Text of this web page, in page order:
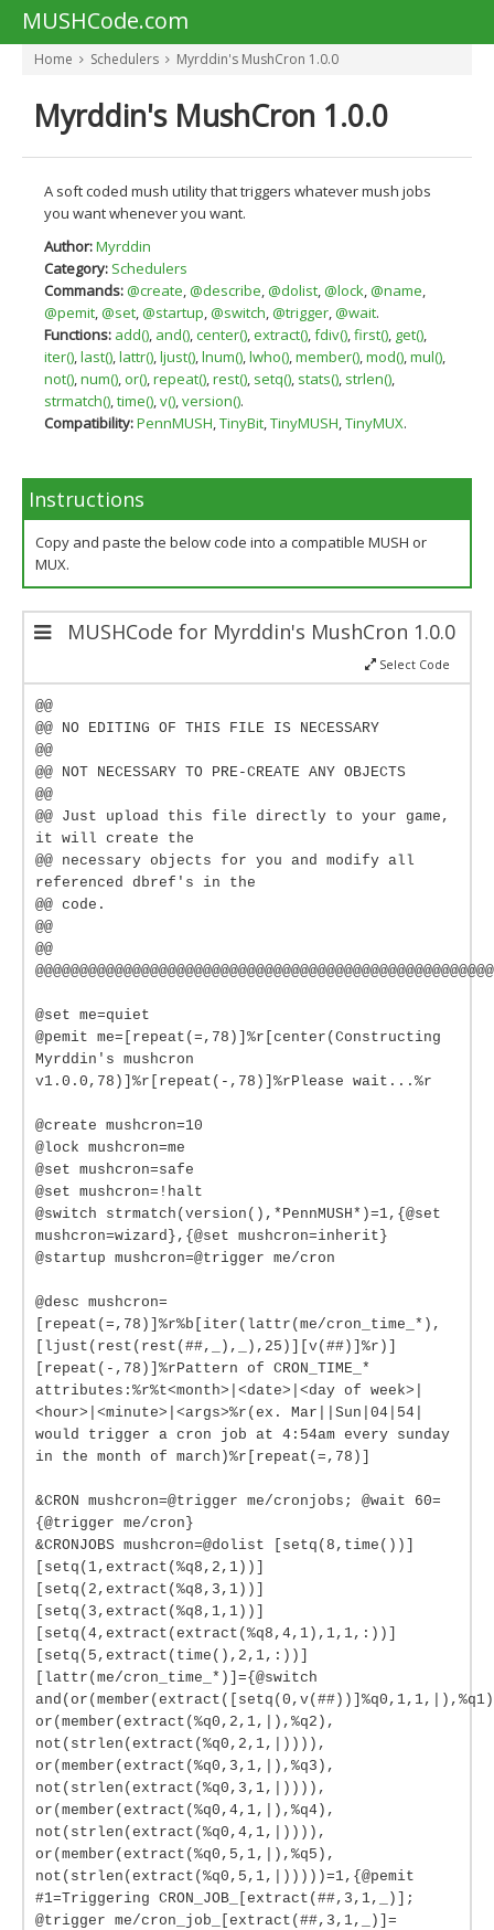
MUSHCode.com
Home Schedulers Myrddin's MushCron 1.0.0
Myrddin's MushCron 1.0.0
A soft coded mush utility that triggers whatever mush jobs
you want whenever you want.
Author:Myrddin
Category: Schedulers
Commands:@create,@describe,@dolist,@lock,@name,
@pemit,@set,@startup,@switch,@trigger,@wait.
Functions: add(), and(),center(),extract(),fdiv(),first(), get(),
iter(),last(),lattr(),ljust(),lnum(),lwho(),member(),mod(),mul(),
not(),num(), or(),repeat(),rest(), setq(), stats(), strlen(),
strmatch(),time(),v(),version().
Compatibility:PennMUSH,TinyBit,TinyMUSH,TinyMUX.
Instructions
Copy and paste the below code into a compatible MUSH or
MUX.
MUSHCode for Myrddin's MushCron 1.0.0
Select Code
@@
@@ NO EDITING OF THIS FILE IS NECESSARY
@@
@@ NOT NECESSARY TO PRE-CREATE ANY OBJECTS
@@
@@ Just upload this file directly to your game,
it will create the
@@ necessary objects for you and modify all
referenced dbref's in the
@@ code.
@@
@@
@set me=quiet
@pemit me=[repeat(=,78)]%r[center(Constructing
Myrddin's mushcron
v1.0.0,78)]%r[repeat(-,78)]%rPlease wait...%r
@create mushcron=10
@lock mushcron=me
@set mushcron=safe
@set mushcron=!halt
@switch strmatch(version(),*PennMUSH*)=1,{@set
mushcron=wizard},{@set mushcron=inherit}
@startup mushcron=@trigger me/cron
@desc mushcron=
[repeat(=,78)]%r%b[iter(lattr(me/cron_time_*),
[ljust(rest(rest(##,_),_),25)][v(##)]%r)]
[repeat(-,78)]%rPattern of CRON_TIME_*
attributes:%r%t<month>|<date>|<day of week>|
<hour>|<minute>|<args>%r(ex. Mar||Sun|04|54|
would trigger a cron job at 4:54am every sunday
in the month of march)%r[repeat(=,78)]
&CRON mushcron=@trigger me/cronjobs; @wait 60=
{@trigger me/cron}
&CRONJOBS mushcron=@dolist [setq(8,time())]
[setq(1,extract(%q8,2,1))]
[setq(2,extract(%q8,3,1))]
[setq(3,extract(%q8,1,1))]
[setq(4,extract(extract(%q8,4,1),1,1,:))]
[setq(5,extract(time(),2,1,:))]
[lattr(me/cron_time_*)]={@switch
or(member(extract(%q0,2,1,|),%q2),
not(strlen(extract(%q0,2,1,|)))),
or(member(extract(%q0,3,1,|),%q3),
not(strlen(extract(%q0,3,1,|)))),
or(member(extract(%q0,4,1,|),%q4),
not(strlen(extract(%q0,4,1,|)))),
or(member(extract(%q0,5,1,|),%q5),
not(strlen(extract(%q0,5,1,|)))))=1,{@pemit
#1=Triggering CRON_JOB_[extract(##,3,1,_)];
@trigger me/cron_job_[extract(##,3,1,_)]=